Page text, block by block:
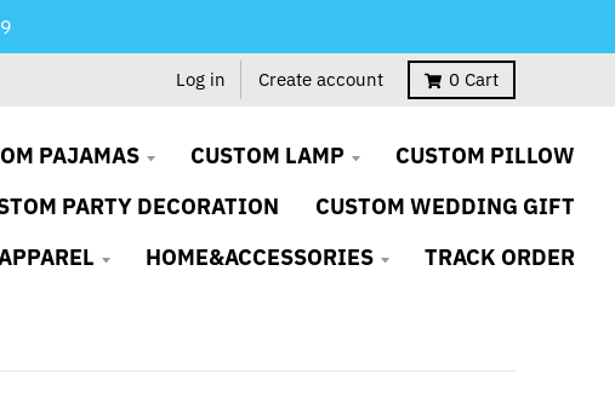
Log in Create account 0 Cart
PAJAMAS CUSTOM LAMP
CUSTOM PILLOW
PARTY DECORATION
CUSTOM WEDDING GIFT
HOME&ACCESSORIES TRACK ORDER